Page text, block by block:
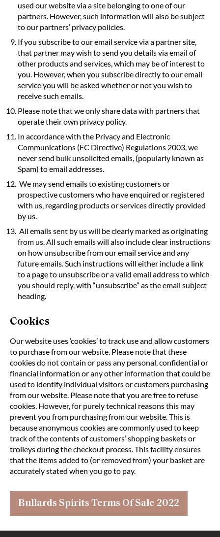
used our website via a site belonging to one of our
partners. However, such information will also be subject
to our partners’ privacy policies.
If you subscribe to our email service via a partner site,
that partner may wish to send you details via email of
other products and services, which may be of interest to
you. However, when you subscribe directly to our email
service you will be asked whether or not you wish to
receive such emails.
Please note that we only share data with partners that
operate their own privacy policy.
In accordance with the Privacy and Electronic
Communications (EC Directive) Regulations 2003, we
never send bulk unsolicited emails, (popularly known as
Spam) to email addresses.
We may send emails to existing customers or
prospective customers who have enquired or registered
with us, regarding products or services directly provided
by us.
All emails sent by us will be clearly marked as originating
from us. All such emails will also include clear instructions
on how unsubscribe from our email service and any
future emails. Such instructions will either include a link
to a page to unsubscribe or a valid email address to which
you should reply, with “unsubscribe” as the email subject
heading.
Cookies
Our website uses ‘cookies’ to track use and allow customers
to purchase from our website. Please note that these
cookies do not contain or pass any personal, confidential or
financial information or any other information that could be
used to identify individual visitors or customers purchasing
from our website. Please note that you are free to refuse
cookies. However, for purely technical reasons this may
prevent you from purchasing from our website. This is
because anonymous cookies are commonly used to keep
track of the contents of customers’ shopping baskets or
trolleys during the checkout process. This facility ensures
that the items added to (or removed from) your basket are
accurately stated when you go to pay.
Bullards Spirits Terms Of Sale 2022